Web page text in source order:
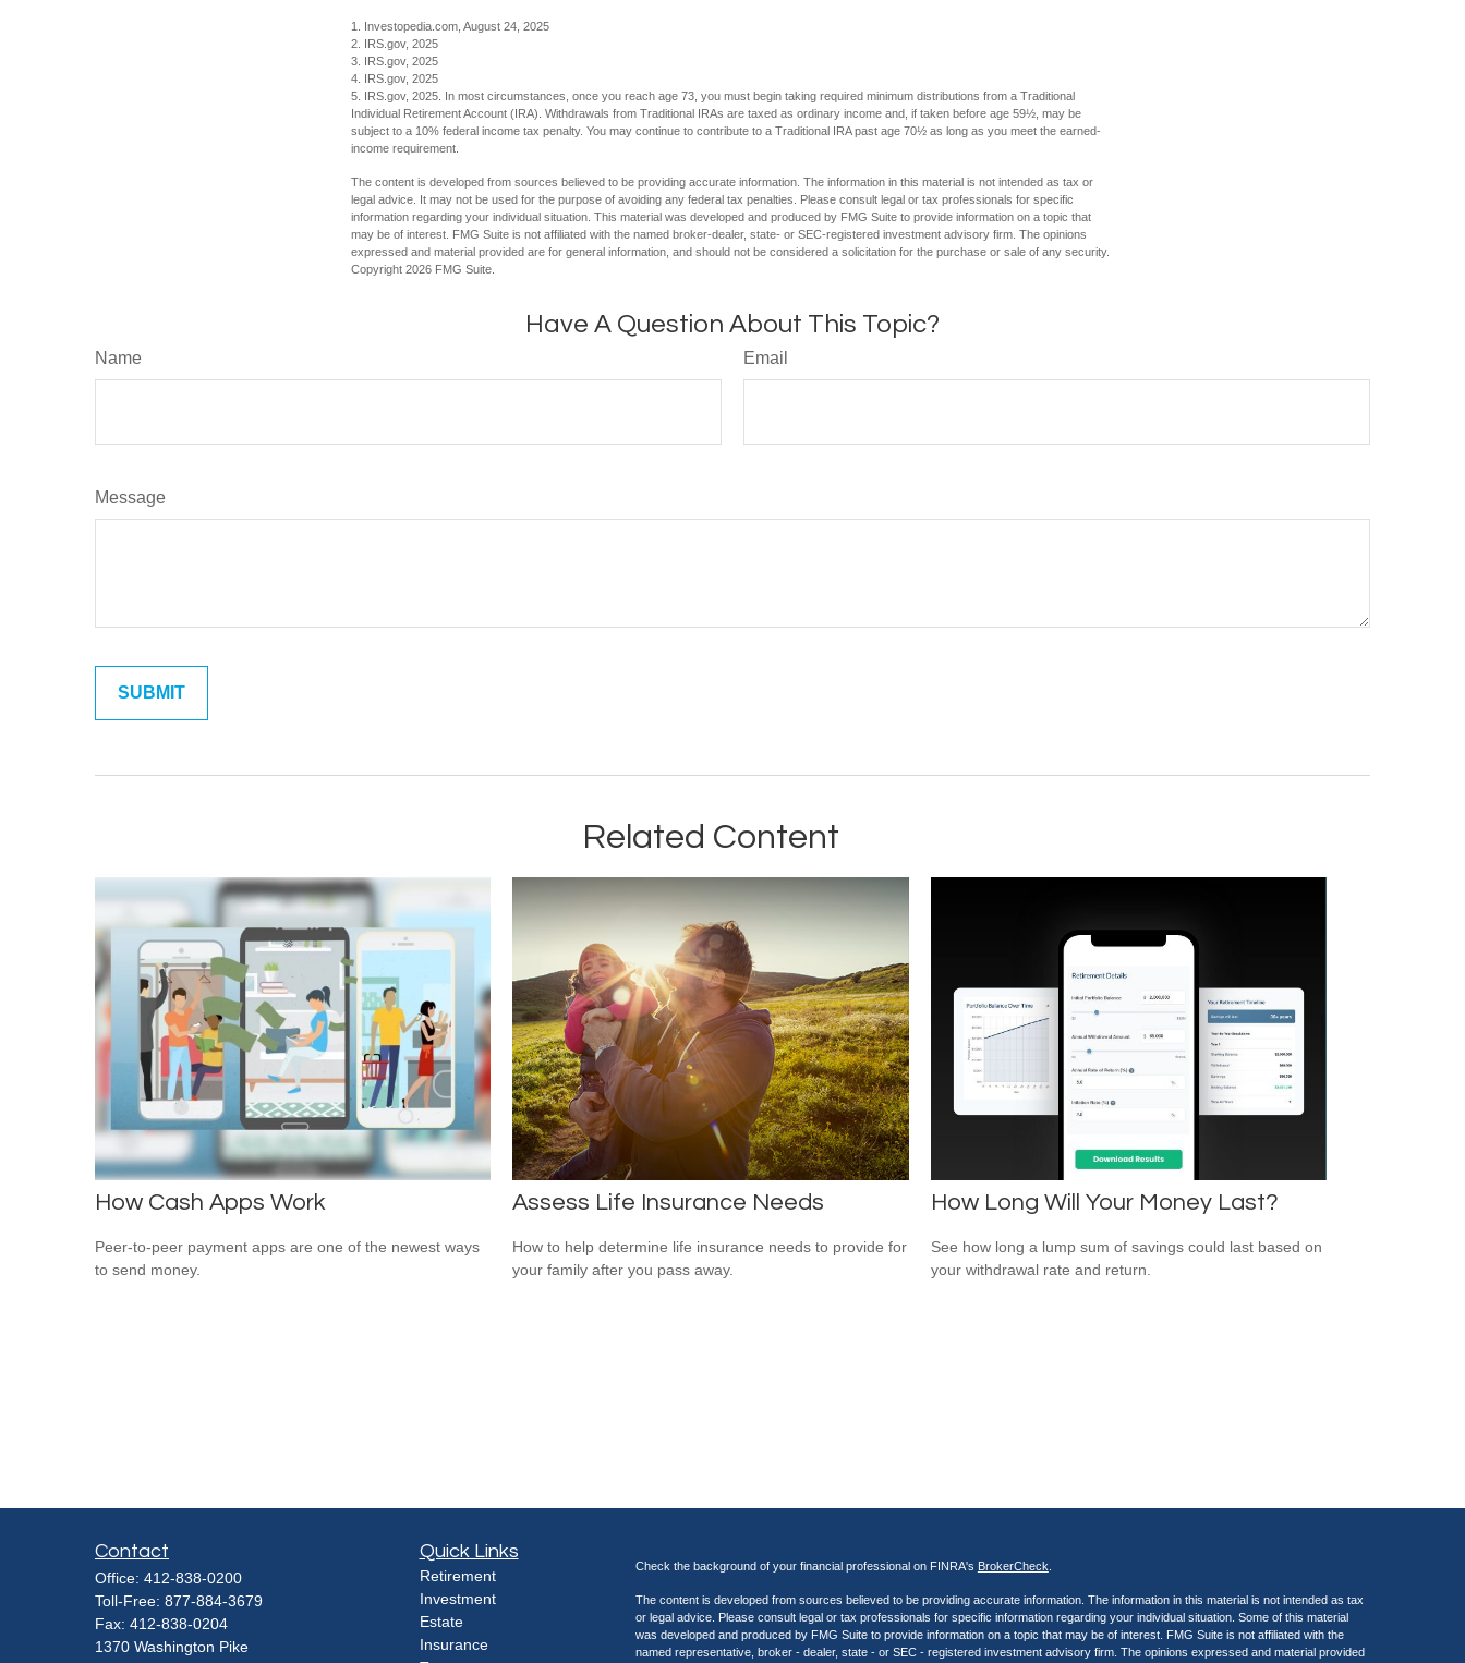
1. Investopedia.com, August 24, 2025
2. IRS.gov, 2025
3. IRS.gov, 2025
4. IRS.gov, 2025
5. IRS.gov, 2025. In most circumstances, once you reach age 73, you must begin taking required minimum distributions from a Traditional
Individual Retirement Account (IRA). Withdrawals from Traditional IRAs are taxed as ordinary income and, if taken before age 59½, may be
subject to a 10% federal income tax penalty. You may continue to contribute to a Traditional IRA past age 70½ as long as you meet the earned-
income requirement.
The content is developed from sources believed to be providing accurate information. The information in this material is not intended as tax or
legal advice. It may not be used for the purpose of avoiding any federal tax penalties. Please consult legal or tax professionals for specific
information regarding your individual situation. This material was developed and produced by FMG Suite to provide information on a topic that
may be of interest. FMG Suite is not affiliated with the named broker-dealer, state- or SEC-registered investment advisory firm. The opinions
expressed and material provided are for general information, and should not be considered a solicitation for the purchase or sale of any security.
Copyright 2026 FMG Suite.
Have A Question About This Topic?
Name Email
Message
Related Content
How Cash Apps Work
Peer-to-peer payment apps are one of the newest ways
to send money.
Assess Life Insurance Needs
How to help determine life insurance needs to provide for
your family after you pass away.
How Long Will Your Money Last?
See how long a lump sum of savings could last based on
your withdrawal rate and return.
Contact
Office: 412-838-0200
Toll-Free: 877-884-3679
Fax: 412-838-0204
1370 Washington Pike
Quick Links
Retirement
Investment
Estate
Insurance
Check the background of your financial professional on FINRA's BrokerCheck
The content is developed from sources believed to be providing accurate information. The information in this material is not intended as tax
or legal advice. Please consult legal or tax professionals for specific information regarding your individual situation. Some of this material
was developed and produced by FMG Suite to provide information on a topic that may be of interest. FMG Suite is not affiliated with the
named representative, broker - dealer, state - or SEC - registered investment advisory firm. The opinions expressed and material provided